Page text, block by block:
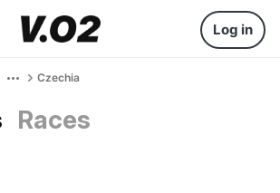
Log in
Czechia
Races